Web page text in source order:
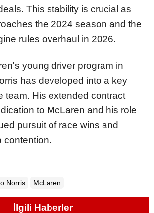
This stability is crucial as
the 2024 season and the
rules overhaul in 2026.
young driver program in
has developed into a key
team. His extended contract
to McLaren and his role
pursuit of race wins and
contention.
Norris McLaren
İlgili Haberler